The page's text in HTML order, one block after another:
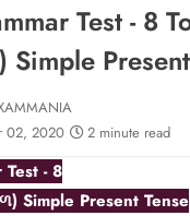
Test - 8
Simple
02, 2020
2 minute read
Test - 8
Simple Present Tense